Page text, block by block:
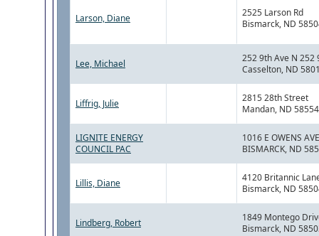
Larson, Diane
2525 Larson Rd
Bismarck, ND
Lee, Michael
252 9th Ave N 252
Casselton, ND
Liffrig, Julie
2815 28th Street
Mandan, ND 58554
LIGNITE ENERGY
COUNCIL PAC
1016 E OWENS
BISMARCK, ND
Lillis, Diane
4120 Britannic
Bismarck, ND
Lindberg, Robert
1849 Montego
Bismarck, ND